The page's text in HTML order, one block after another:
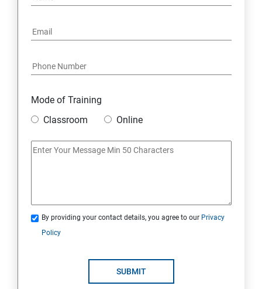
Mode of Training
Classroom
Online
By providing your contact details, you agree to our Privacy
Policy
SUBMIT